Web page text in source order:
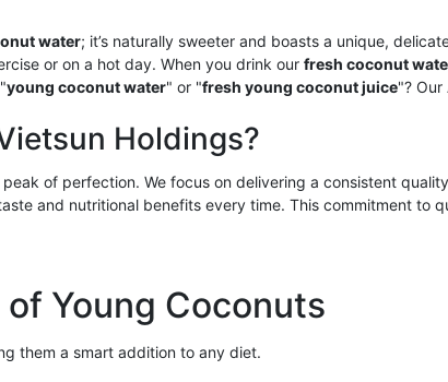
water; it’s naturally sweeter and boasts a unique,
or on a hot day. When you drink our fresh coconut
young coconut water" or "fresh young coconut juice"? Our
Holdings?
of perfection. We focus on delivering a consistent
and nutritional benefits every time. This commitment to
Young Coconuts
them a smart addition to any diet.